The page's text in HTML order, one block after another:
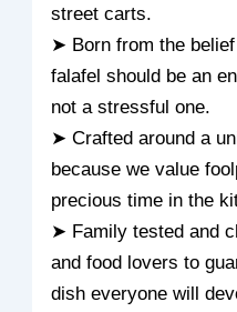
street carts.
➤ Born from the
falafel should be an
not a stressful one.
➤ Crafted around a
because we value
precious time in the
➤ Family tested and
and food lovers to
dish everyone will